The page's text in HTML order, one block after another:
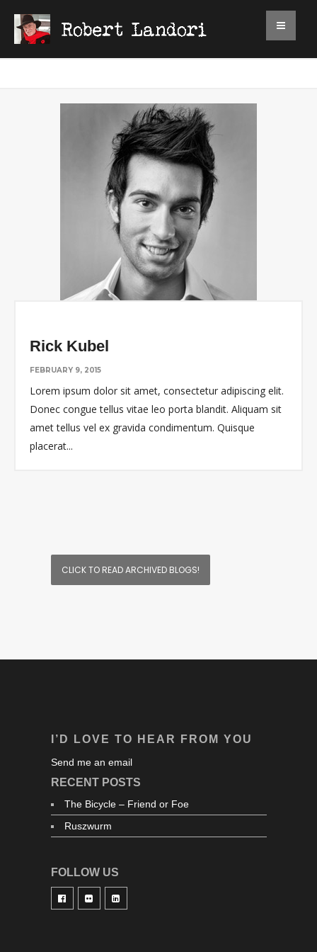
Rick Kubel
FEBRUARY 9, 2015
Lorem ipsum dolor sit amet, consectetur adipiscing elit.
Donec congue tellus vitae leo porta blandit. Aliquam sit
amet tellus vel ex gravida condimentum. Quisque
placerat...
CLICK TO READ ARCHIVED BLOGS!
I’D LOVE TO HEAR FROM YOU
Send me an email
RECENT POSTS
The Bicycle – Friend or Foe
Ruszwurm
FOLLOW US